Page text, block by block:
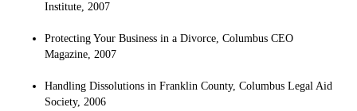
Institute, 2007
Protecting Your Business in a Divorce, Columbus CEO
Magazine, 2007
Handling Dissolutions in Franklin County, Columbus Legal Aid
Society, 2006